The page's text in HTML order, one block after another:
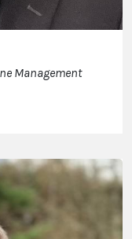
Management